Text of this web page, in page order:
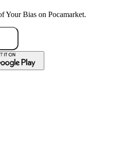
Your Bias on Pocamarket.